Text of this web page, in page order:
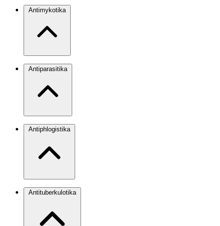
Antimykotika
Antiparasitika
Antiphlogistika
Antituberkulotika